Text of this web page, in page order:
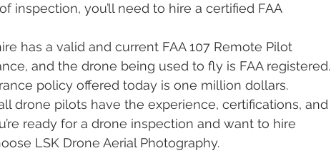
inspection, you’ll need to hire a certified FAA
has a valid and current FAA 107 Remote Pilot
and the drone being used to fly is FAA registered.
policy offered today is one million dollars.
drone pilots have the experience, certifications, and
ready for a drone inspection and want to hire
LSK Drone Aerial Photography.